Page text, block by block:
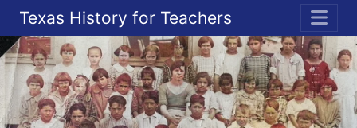
Texas History for Teachers